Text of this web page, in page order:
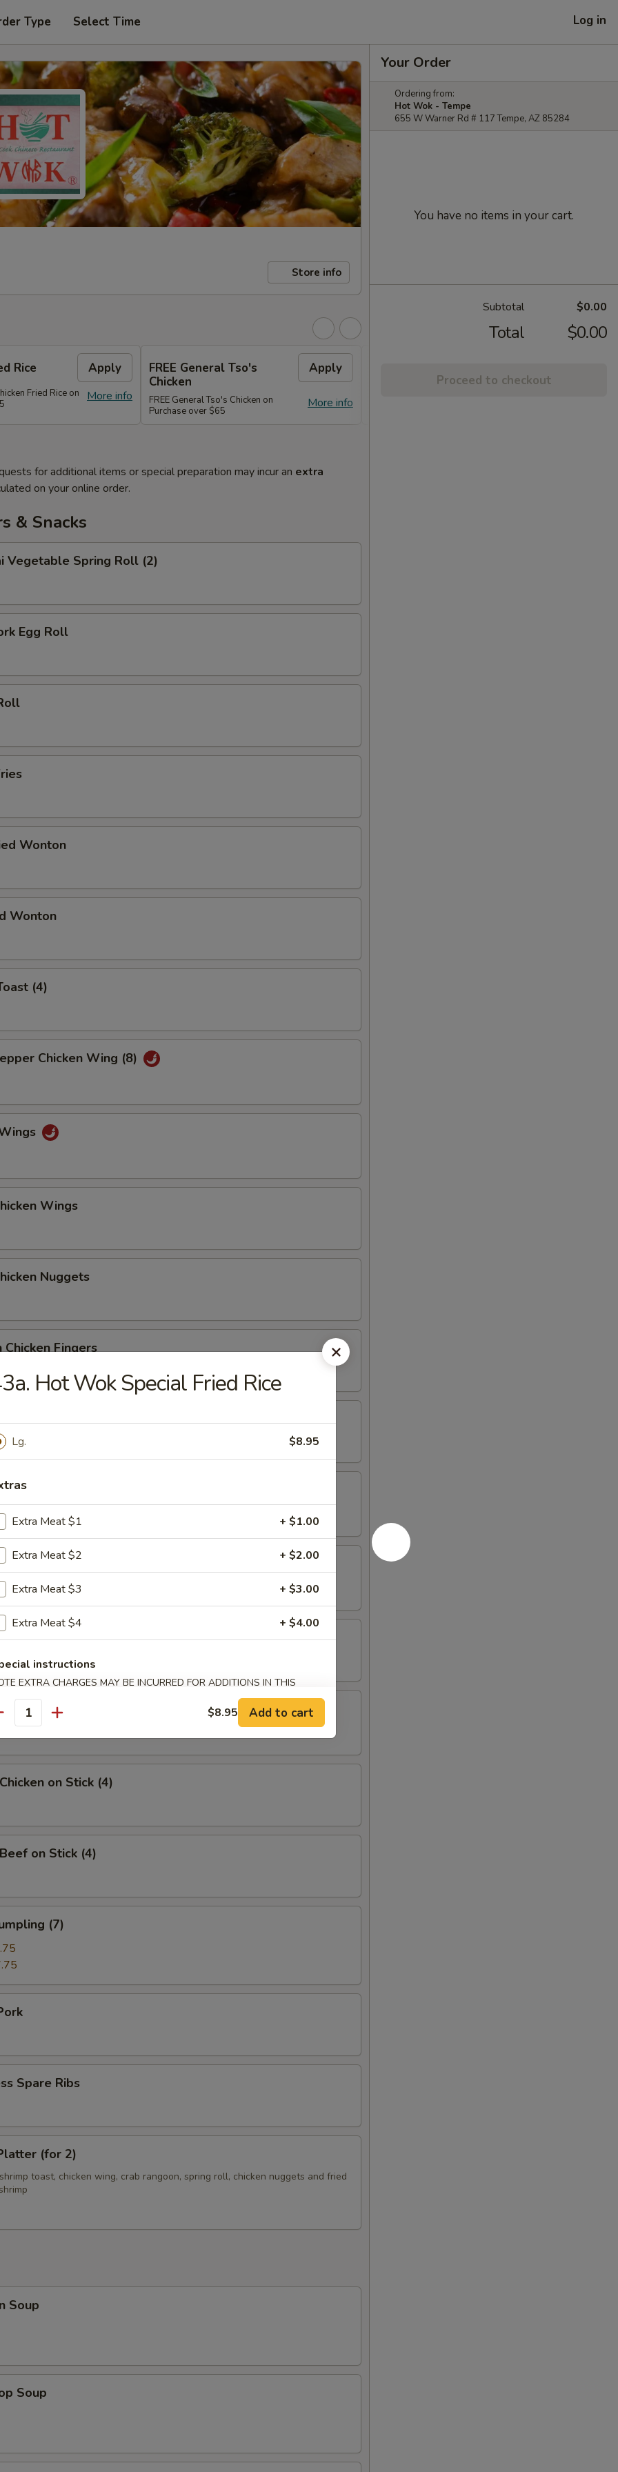
Type Select Time Log in
Store info
Rice Apply
More info
Fried Rice on
FREE General Tso's
Chicken
Apply
More info
FREE General Tso's Chicken on
Purchase over $65
for additional items or special preparation may incur an extra
on your online order.
& Snacks
Vegetable Spring Roll (2)
Egg Roll
Wonton
Wonton
(4)
Chicken Wing (8)
Wings
Nuggets
Chicken Fingers
Shrimp (5)
Wonton
Wonton
(8)
Noodle
on Stick (4)
on Stick (4)
(7)
Spare Ribs
(for 2)
toast, chicken wing, crab rangoon, spring roll, chicken nuggets and fried
Soup
Soup
Your Order
Ordering from:
Hot Wok - Tempe
655 W Warner Rd # 117 Tempe, AZ 85284
You have no items in your cart.
Subtotal $0.00
Total $0.00
Proceed to checkout
Hot Wok Special Fried Rice
Lg. $8.95
Extra Meat $1 + $1.00
Extra Meat $2 + $2.00
Extra Meat $3 + $3.00
Extra Meat $4 + $4.00
instructions
EXTRA CHARGES MAY BE INCURRED FOR ADDITIONS IN THIS
$8.95 Add to cart